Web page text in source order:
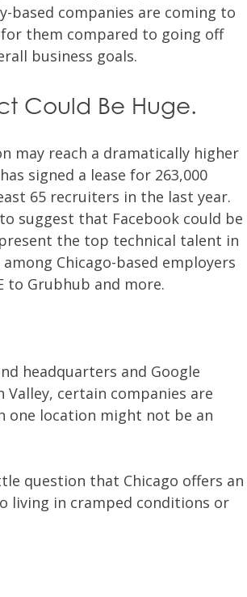
based companies are coming to
for them compared to going off
business goals.
Could Be Huge.
may reach a dramatically higher
signed a lease for 263,000
65 recruiters in the last year.
suggest that Facebook could be
the top technical talent in
Chicago-based employers
to Grubhub and more.
headquarters and Google
certain companies are
one location might not be an
question that Chicago offers an
living in cramped conditions or